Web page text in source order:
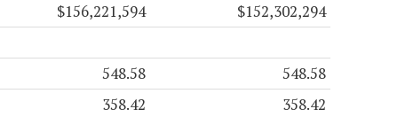
$156,221,594 $152,302,294
548.58 548.58
358.42 358.42